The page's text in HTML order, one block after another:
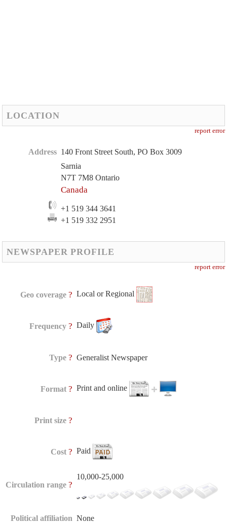
LOCATION
report error
Address 140 Front Street South, PO Box 3009
Sarnia
N7T 7M8 Ontario
Canada
+1 519 344 3641
+1 519 332 2951
NEWSPAPER PROFILE
report error
Geo coverage ? Local or Regional
Frequency ? Daily
Type ? Generalist Newspaper
Format ? Print and online
Print size ?
Cost ? Paid
Circulation range ?
10,000-25,000
Political affiliation None